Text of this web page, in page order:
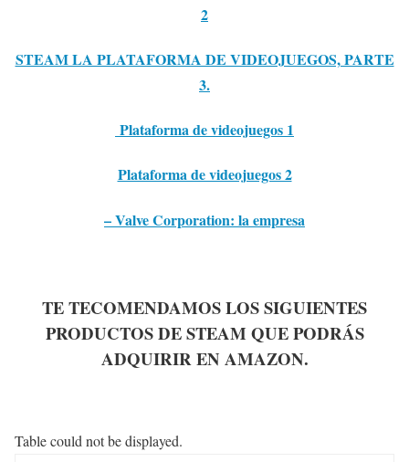
2
STEAM LA PLATAFORMA DE VIDEOJUEGOS, PARTE
3.
Plataforma de videojuegos 1
Plataforma de videojuegos 2
– Valve Corporation: la empresa
TE TECOMENDAMOS LOS SIGUIENTES
PRODUCTOS DE STEAM QUE PODRÁS
ADQUIRIR EN AMAZON.
Table could not be displayed.